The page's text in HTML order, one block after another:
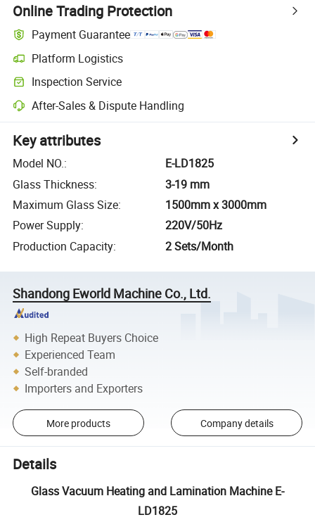
Online Trading Protection
Payment Guarantee
Platform Logistics
Inspection Service
After-Sales & Dispute Handling
Key attributes
Model NO.:
E-LD1825
Glass Thickness:
3-19 mm
Maximum Glass Size:
1500mm x 3000mm
Power Supply:
220V/50Hz
Production Capacity: 2 Sets/Month
Shandong Eworld Machine Co., Ltd.
High Repeat Buyers Choice
Experienced Team
Self-branded
Importers and Exporters
More products Company details
Details
Glass Vacuum Heating and Lamination Machine E-
LD1825